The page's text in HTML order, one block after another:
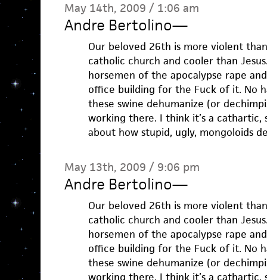
May 14th, 2009 / 1:06 am
Andre Bertolino—
Our beloved 26th is more violent
catholic church and cooler than
horsemen of the apocalypse rape
office building for the Fuck of it. No
these swine dehumanize (or
working there. I think it’s a cathartic,
about how stupid, ugly, mongoloids
May 13th, 2009 / 9:06 pm
Andre Bertolino—
Our beloved 26th is more violent
catholic church and cooler than
horsemen of the apocalypse rape
office building for the Fuck of it. No
these swine dehumanize (or
working there. I think it’s a cathartic,